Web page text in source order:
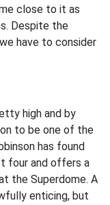
close to it as
Despite the
have to consider
high and by
to be one of the
has found
four and offers a
the Superdome. A
enticing, but